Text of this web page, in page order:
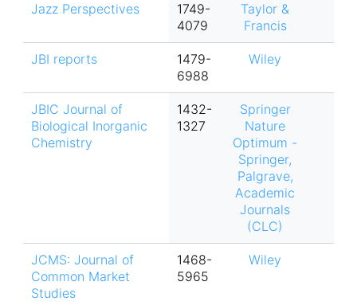
Jazz Perspectives
1749-
4079
Taylor &
Francis
JBI reports
1479-
6988
Wiley
JBIC Journal of
Biological Inorganic
Chemistry
1432-
1327
Springer
Nature
Optimum -
Springer,
Palgrave,
Academic
Journals
(CLC)
JCMS: Journal of
Common Market
Studies
1468-
5965
Wiley